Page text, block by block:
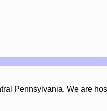
Pennsylvania. We are